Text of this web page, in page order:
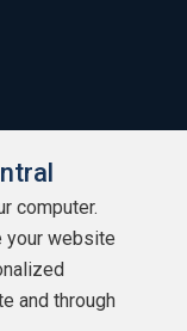
computer.
your website
and through